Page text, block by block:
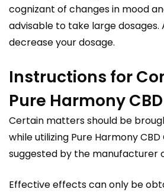
cognizant of changes in mood
advisable to take large dosages.
decrease your dosage.
Instructions for
Pure Harmony
Certain matters should be
while utilizing Pure Harmony CBD
suggested by the manufacturer
Effective effects can only be